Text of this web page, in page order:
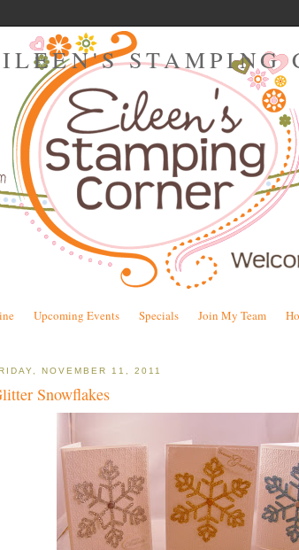
STAMPING
Upcoming Events Specials Join My Team
NOVEMBER 11, 2011
Snowflakes